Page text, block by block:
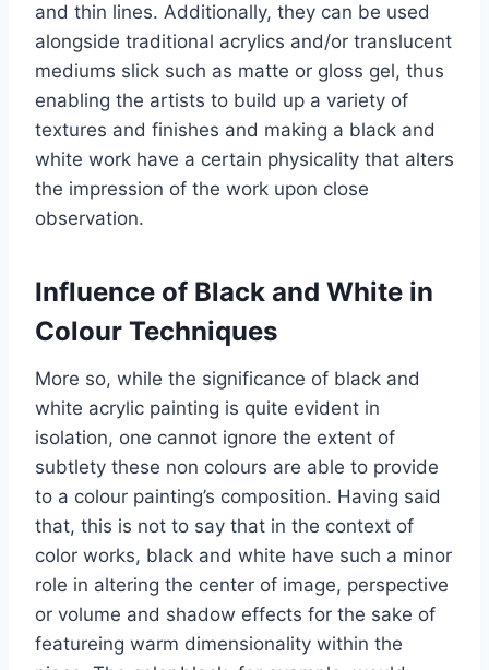
and thin lines. Additionally, they can be used
alongside traditional acrylics and/or translucent
mediums slick such as matte or gloss gel, thus
enabling the artists to build up a variety of
textures and finishes and making a black and
white work have a certain physicality that alters
the impression of the work upon close
observation.
Influence of Black and White in
Colour Techniques
More so, while the significance of black and
white acrylic painting is quite evident in
isolation, one cannot ignore the extent of
subtlety these non colours are able to provide
to a colour painting’s composition. Having said
that, this is not to say that in the context of
color works, black and white have such a minor
role in altering the center of image, perspective
or volume and shadow effects for the sake of
featureing warm dimensionality within the